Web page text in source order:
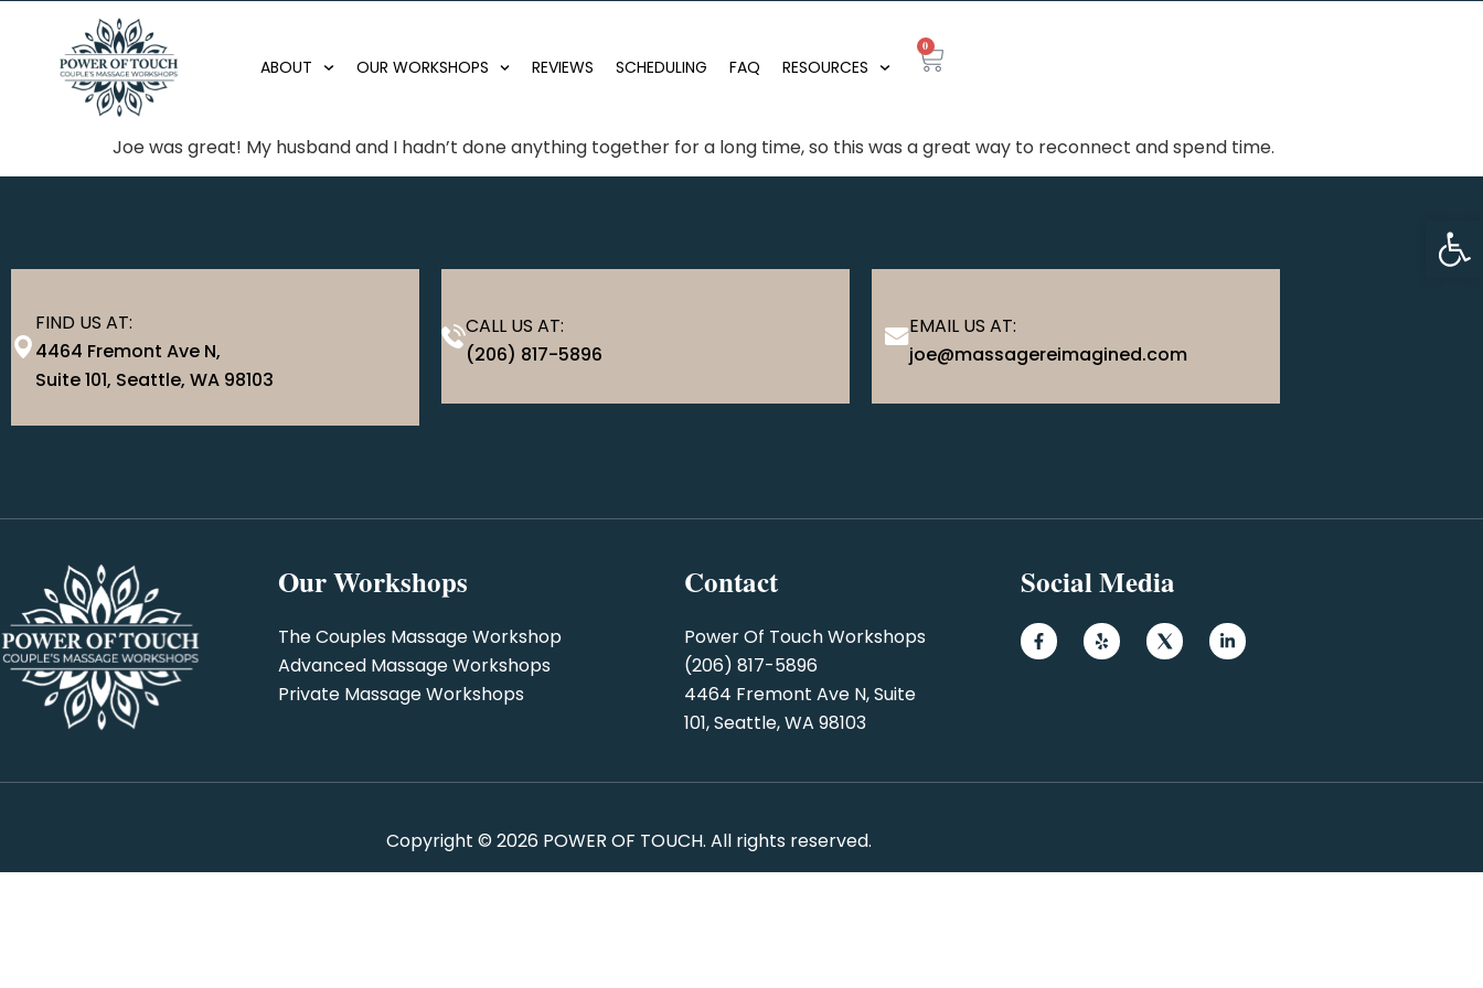
ABOUT OUR WORKSHOPS REVIEWS SCHEDULING FAQ RESOURCES
0
Joe was great! My husband and I hadn’t done anything together for a long time, so this was a great way to reconnect and spend time.
FIND US AT:
4464 Fremont Ave N,
Suite 101, Seattle, WA 98103
CALL US AT:
(206) 817-5896
EMAIL US AT:
joe@massagereimagined.com
Our Workshops
The Couples Massage Workshop
Advanced Massage Workshops
Private Massage Workshops
Contact
Power Of Touch Workshops
(206) 817-5896
4464 Fremont Ave N, Suite
101, Seattle, WA 98103
Social Media
Copyright © 2026 POWER OF TOUCH. All rights reserved.